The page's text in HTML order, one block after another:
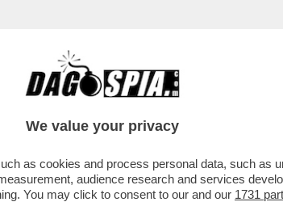
CAFONAL CRONACHE
DEI PIU' GRANDI FATTONI
We value your privacy
as cookies and process personal data, such as
audience research and services
You may click to consent to our and our 1731